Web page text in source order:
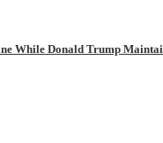
While Donald Trump